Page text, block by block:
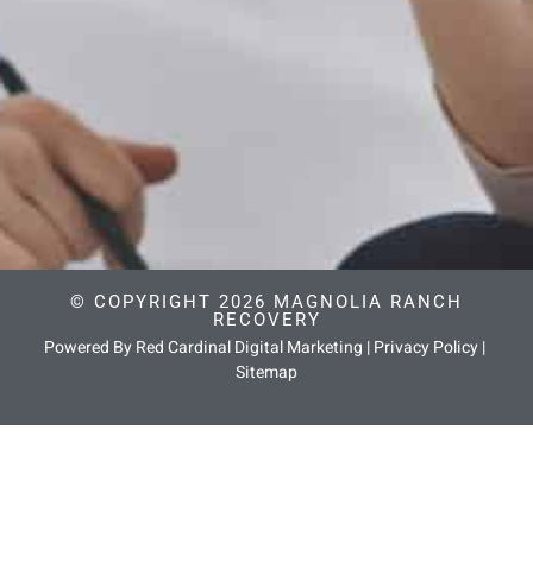
© COPYRIGHT 2026 MAGNOLIA RANCH
RECOVERY
Powered By Red Cardinal Digital Marketing |Privacy Policy|
Sitemap